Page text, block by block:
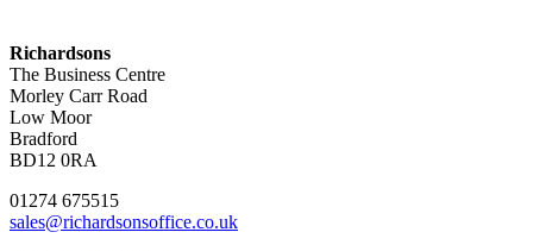
Richardsons
The Business Centre
Morley Carr Road
Low Moor
Bradford
BD12 0RA
01274 675515
sales@richardsonsoffice.co.uk